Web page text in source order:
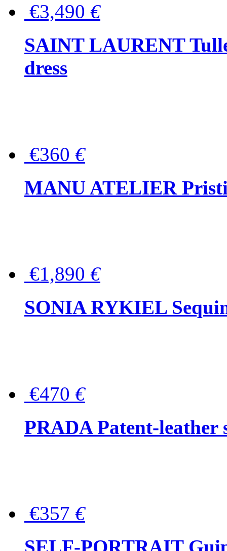
€3,490 €
SAINT LAURENT
dress
€360 €
MANU ATELIER
€1,890 €
SONIA RYKIEL
€470 €
PRADA Patent-leather
€357 €